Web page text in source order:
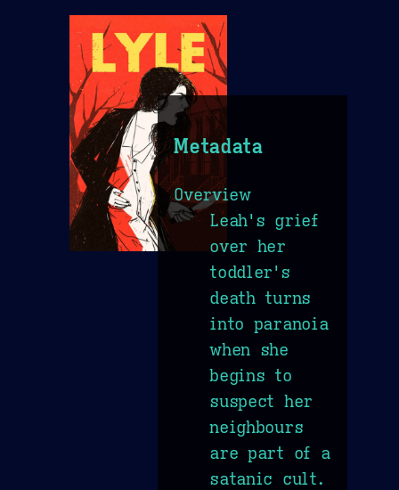
Metadata
Overview
Leah's grief
over her
toddler's
death turns
into paranoia
when she
begins to
suspect her
neighbours
are part of a
satanic cult.